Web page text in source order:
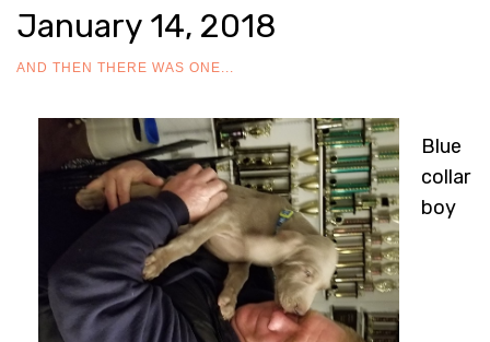
January 14, 2018
AND THEN THERE WAS ONE...
Blue
collar
boy